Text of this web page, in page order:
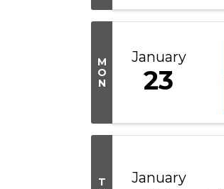
M
O
N
January
23
T
January